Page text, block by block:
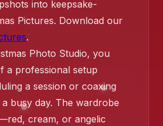
into keepsake-
Pictures. Download our
.
Photo Studio, you
a professional setup
a session or coaxing
busy day. The wardrobe
cream, or angelic